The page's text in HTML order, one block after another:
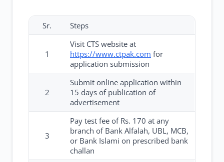
Sr. Steps
1
Visit CTS website at
https://www.ctpak.com for
application submission
2
Submit online application within
15 days of publication of
advertisement
3
Pay test fee of Rs. 170 at any
branch of Bank Alfalah, UBL, MCB,
or Bank Islami on prescribed bank
challan